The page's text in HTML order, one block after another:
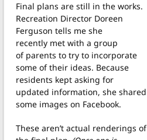
Final plans are still in the works.
Recreation Director Doreen
Ferguson tells me she
recently met with a group
of parents to try to incorporate
some of their ideas. Because
residents kept asking for
updated information, she shared
some images on Facebook.
These aren’t actual renderings of